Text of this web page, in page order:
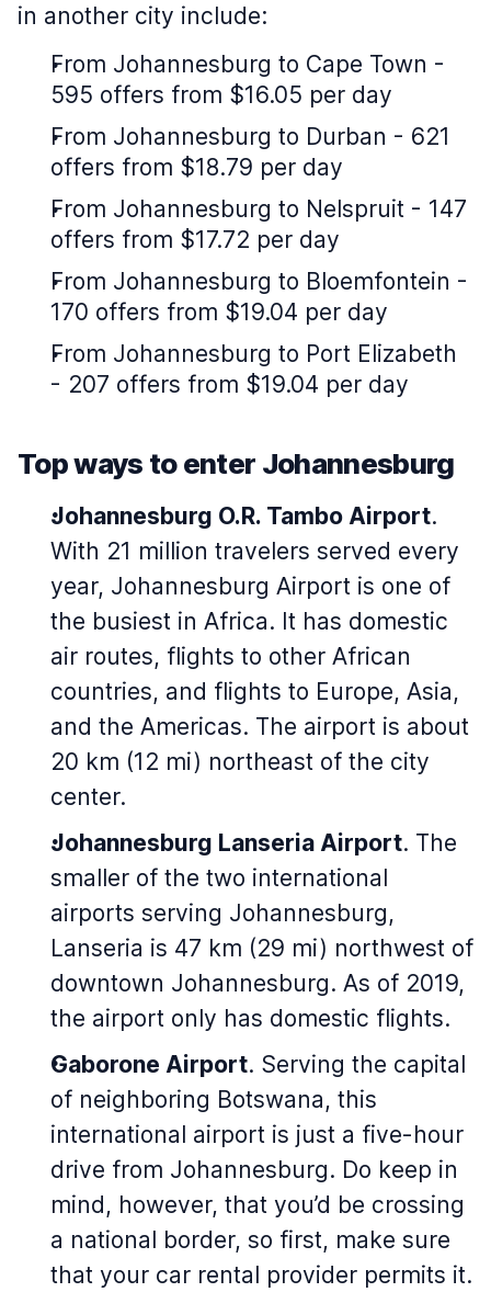
in another city include:
From Johannesburg to Cape Town -
595 offers from $16.05 per day
From Johannesburg to Durban - 621
offers from $18.79 per day
From Johannesburg to Nelspruit - 147
offers from $17.72 per day
From Johannesburg to Bloemfontein -
170 offers from $19.04 per day
From Johannesburg to Port Elizabeth
- 207 offers from $19.04 per day
Top ways to enter Johannesburg
Johannesburg O.R. Tambo Airport.
With 21 million travelers served every
year, Johannesburg Airport is one of
the busiest in Africa. It has domestic
air routes, flights to other African
countries, and flights to Europe, Asia,
and the Americas. The airport is about
20 km (12 mi) northeast of the city
center.
Johannesburg Lanseria Airport. The
smaller of the two international
airports serving Johannesburg,
Lanseria is 47 km (29 mi) northwest of
downtown Johannesburg. As of 2019,
the airport only has domestic flights.
Gaborone Airport. Serving the capital
of neighboring Botswana, this
international airport is just a five-hour
drive from Johannesburg. Do keep in
mind, however, that you’d be crossing
a national border, so first, make sure
that your car rental provider permits it.